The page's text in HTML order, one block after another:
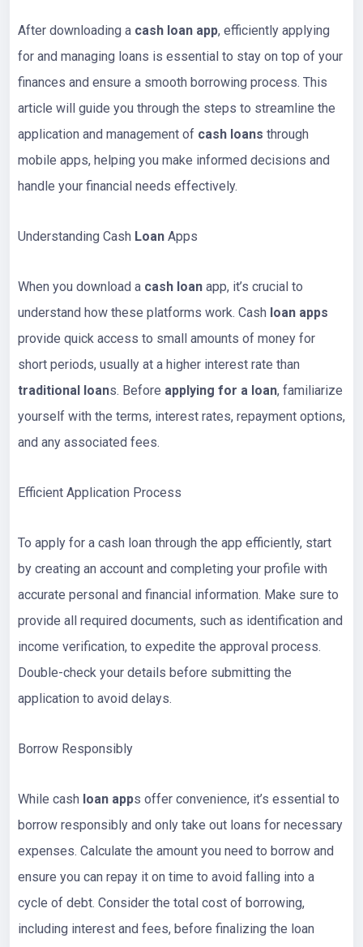
After downloading a cash loan app, efficiently applying
for and managing loans is essential to stay on top of your
finances and ensure a smooth borrowing process. This
article will guide you through the steps to streamline the
application and management of cash loans through
mobile apps, helping you make informed decisions and
handle your financial needs effectively.
Understanding Cash Loan Apps
When you download a cash loan app, it’s crucial to
understand how these platforms work. Cash loan apps
provide quick access to small amounts of money for
short periods, usually at a higher interest rate than
traditional loans. Before applying for a loan, familiarize
yourself with the terms, interest rates, repayment options,
and any associated fees.
Efficient Application Process
To apply for a cash loan through the app efficiently, start
by creating an account and completing your profile with
accurate personal and financial information. Make sure to
provide all required documents, such as identification and
income verification, to expedite the approval process.
Double-check your details before submitting the
application to avoid delays.
Borrow Responsibly
While cash loan apps offer convenience, it’s essential to
borrow responsibly and only take out loans for necessary
expenses. Calculate the amount you need to borrow and
ensure you can repay it on time to avoid falling into a
cycle of debt. Consider the total cost of borrowing,
including interest and fees, before finalizing the loan